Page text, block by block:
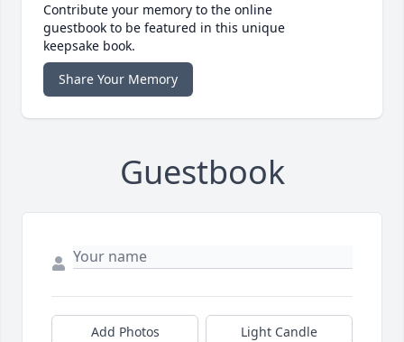
Contribute your memory to the online
guestbook to be featured in this unique
keepsake book.
Share Your Memory
Guestbook
Add Photos Light Candle